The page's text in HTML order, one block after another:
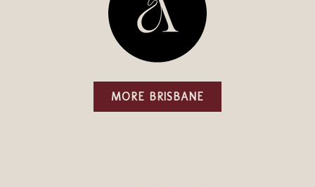
MORE BRISBANE